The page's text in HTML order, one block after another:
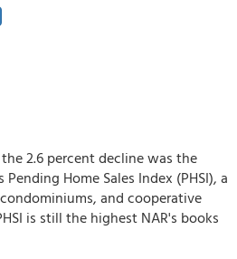
2.6 percent decline was the
Home Sales Index (PHSI), a
and cooperative
is still the highest NAR's books